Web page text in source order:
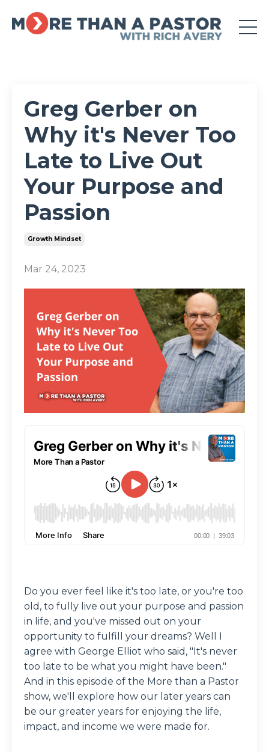
Greg Gerber on
Why it's Never Too
Late to Live Out
Your Purpose and
Passion
Growth Mindset
Mar 24, 2023
Do you ever feel like it's too late, or you're too
old, to fully live out your purpose and passion
in life, and you've missed out on your
opportunity to fulfill your dreams? Well I
agree with George Elliot who said, "It's never
too late to be what you might have been."
And in this episode of the More than a Pastor
show, we'll explore how our later years can
be our greater years for enjoying the life,
impact, and income we were made for.